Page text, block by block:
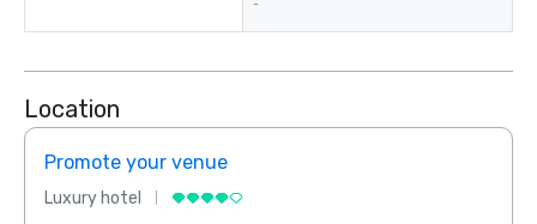
-
Location
Promote your venue
Luxury hotel